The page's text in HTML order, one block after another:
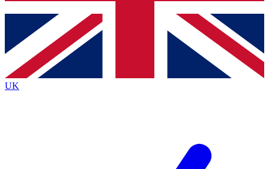
Contact me with news and offers from other Future
brands
By submitting your information you agree to the Terms & Conditionsand
Privacy
Policyand are aged 16 or over.
UK